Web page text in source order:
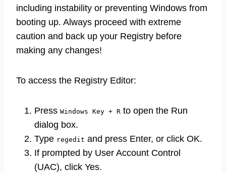
including instability or preventing Windows from
booting up. Always proceed with extreme
caution and back up your Registry before
making any changes!
To access the Registry Editor:
Press Windows Key + R to open the Run
dialog box.
Type regedit and press Enter, or click OK.
If prompted by User Account Control
(UAC), click Yes.